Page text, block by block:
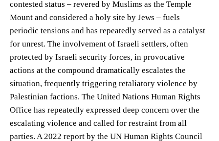
contested status – revered by Muslims as the Temple
Mount and considered a holy site by Jews – fuels
periodic tensions and has repeatedly served as a catalyst
for unrest. The involvement of Israeli settlers, often
protected by Israeli security forces, in provocative
actions at the compound dramatically escalates the
situation, frequently triggering retaliatory violence by
Palestinian factions. The United Nations Human Rights
Office has repeatedly expressed deep concern over the
escalating violence and called for restraint from all
parties. A 2022 report by the UN Human Rights Council